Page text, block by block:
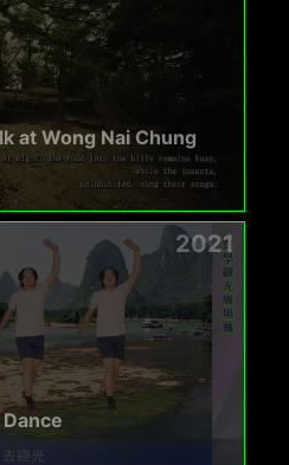
at Wong Nai Chung
2021